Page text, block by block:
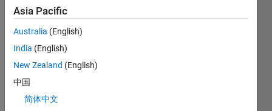
(k+1)th
elements;
where k
is the
number
of
iteration.
Asia Pacific
Australia (English)
India (English)
New Zealand (English)
中国
简体中文